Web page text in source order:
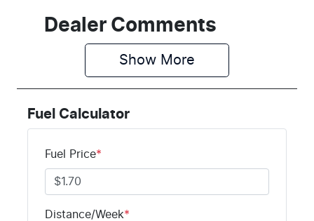
Seats
Registration
KNARH81GM
S5439565
Dealer Comments
Show More
Fuel Calculator
Fuel Price*
Distance/Week*